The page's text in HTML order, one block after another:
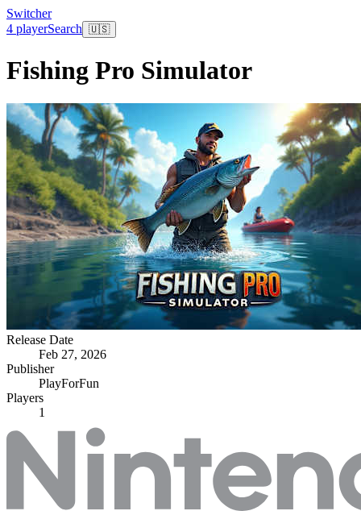
Switcher
4 playerSearch 🇺🇸
Fishing Pro Simulator
Release Date
Feb 27, 2026
Publisher
PlayForFun
Players
1